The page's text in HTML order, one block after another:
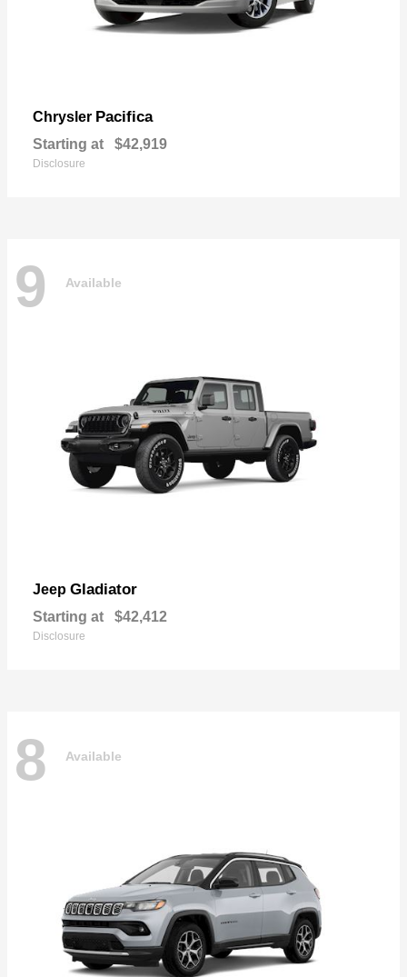
Chrysler Pacifica
Starting at $42,919
Disclosure
9 Available
Jeep Gladiator
Starting at $42,412
Disclosure
8 Available